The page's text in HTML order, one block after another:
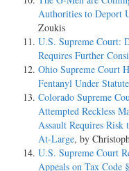
Authorities to Deport
Zoukis
U.S. Supreme Court:
Requires Further
Ohio Supreme Court
Fentanyl Under Statute
Colorado Supreme
Attempted Reckless
Assault Requires
At-Large, by
U.S. Supreme Court
Appeals on Tax Code